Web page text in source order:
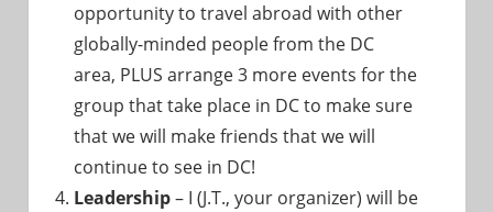
opportunity to travel abroad with other
globally-minded people from the DC
area, PLUS arrange 3 more events for the
group that take place in DC to make sure
that we will make friends that we will
continue to see in DC!
Leadership– I (J.T., your organizer) will be